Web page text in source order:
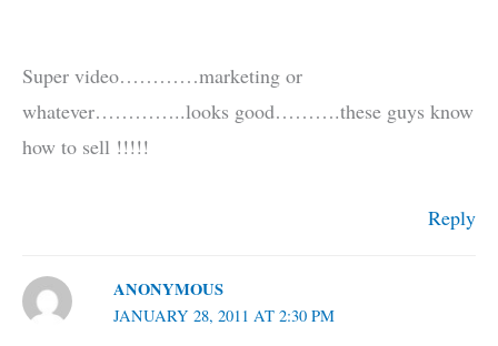
Super video…………marketing or
whatever…………..looks good……….these guys know
how to sell !!!!!
Reply
ANONYMOUS
JANUARY 28, 2011 AT 2:30 PM